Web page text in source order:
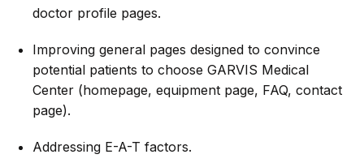
doctor profile pages.
Improving general pages designed to convince
potential patients to choose GARVIS Medical
Center (homepage, equipment page, FAQ, contact
page).
Addressing E-A-T factors.